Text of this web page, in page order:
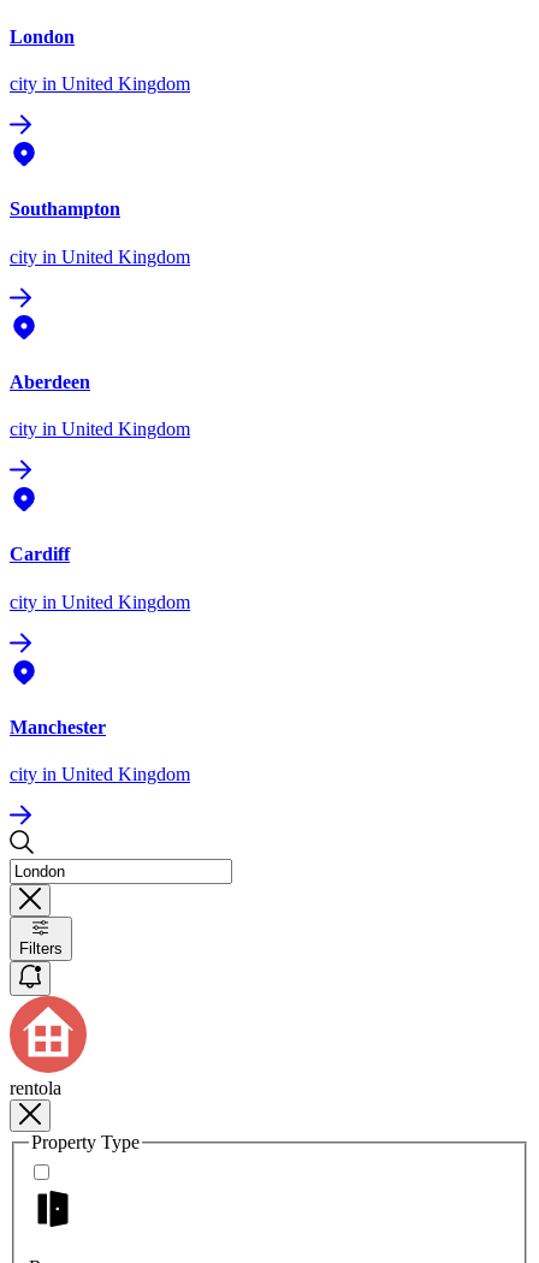
London
city in United Kingdom
Southampton
city in United Kingdom
Aberdeen
city in United Kingdom
Cardiff
city in United Kingdom
Manchester
city in United Kingdom
Filters
rentola
Property Type